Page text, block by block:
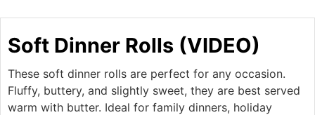
Soft Dinner Rolls (VIDEO)
These soft dinner rolls are perfect for any occasion.
Fluffy, buttery, and slightly sweet, they are best served
warm with butter. Ideal for family dinners, holiday